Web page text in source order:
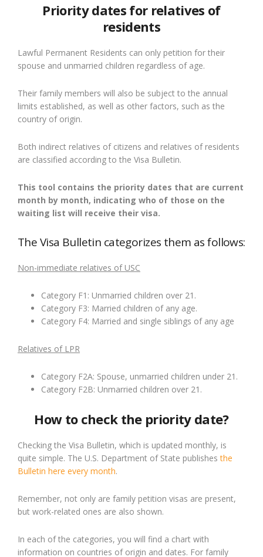
Priority dates for relatives of
residents
Lawful Permanent Residents can only petition for their
spouse and unmarried children regardless of age.
Their family members will also be subject to the annual
limits established, as well as other factors, such as the
country of origin.
Both indirect relatives of citizens and relatives of residents
are classified according to the Visa Bulletin.
This tool contains the priority dates that are current
month by month, indicating who of those on the
waiting list will receive their visa.
The Visa Bulletin categorizes them as follows:
Non-immediate relatives of USC
Category F1: Unmarried children over 21.
Category F3: Married children of any age.
Category F4: Married and single siblings of any age
Relatives of LPR
Category F2A: Spouse, unmarried children under 21.
Category F2B: Unmarried children over 21.
How to check the priority date?
Checking the Visa Bulletin, which is updated monthly, is
quite simple. The U.S. Department of State publishesthe
Bulletin here every month.
Remember, not only are family petition visas are present,
but work-related ones are also shown.
In each of the categories, you will find a chart with
information on countries of origin and dates. For family